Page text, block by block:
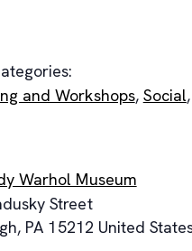
and Workshops, Social,
Warhol Museum
Street
, PA 15212 United